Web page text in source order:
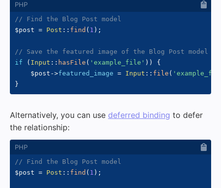
// Find the Blog Post model
$post = Post :: find ( 1 ) ;
// Save the featured image of the Blog Post model
if
( Input :: hasFile ( 'example_file' ) )
{
$post ->featured_image = Input :: file (
}
Alternatively, you can use deferred binding to defer
the relationship:
// Find the Blog Post model
$post = Post :: find ( 1 ) ;